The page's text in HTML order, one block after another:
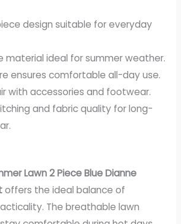
design suitable for everyday
material ideal for summer weather.
ensures comfortable all-day use.
with accessories and footwear.
and fabric quality for long-
Lawn 2 Piece Blue Dianne
offers the ideal balance of
The breathable lawn